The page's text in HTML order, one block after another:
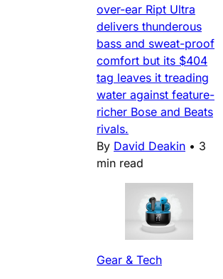
over-ear Ript Ultra
delivers thunderous
bass and sweat-proof
comfort but its $404
tag leaves it treading
water against feature-
richer Bose and Beats
rivals.
By David Deakin • 3
min read
Gear & Tech